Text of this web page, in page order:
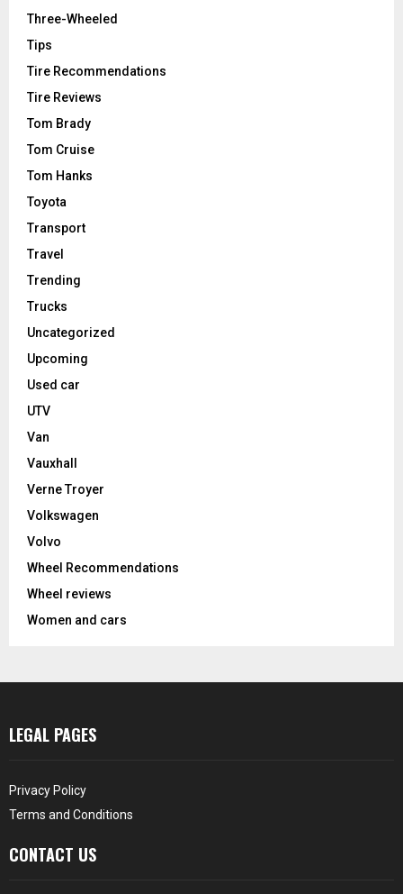
Three-Wheeled
Tips
Tire Recommendations
Tire Reviews
Tom Brady
Tom Cruise
Tom Hanks
Toyota
Transport
Travel
Trending
Trucks
Uncategorized
Upcoming
Used car
UTV
Van
Vauxhall
Verne Troyer
Volkswagen
Volvo
Wheel Recommendations
Wheel reviews
Women and cars
LEGAL PAGES
Privacy Policy
Terms and Conditions
CONTACT US